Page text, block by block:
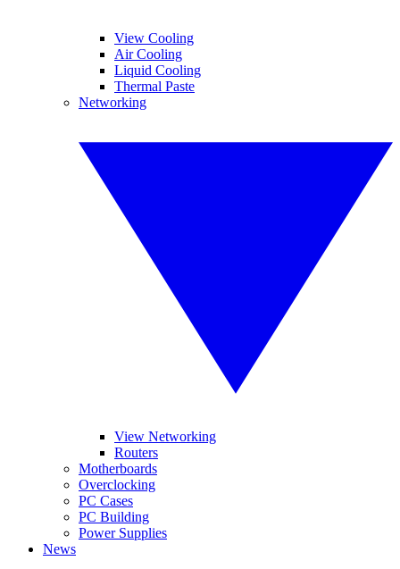
View Cooling
Air Cooling
Liquid Cooling
Thermal Paste
Networking
View Networking
Routers
Motherboards
Overclocking
PC Cases
PC Building
Power Supplies
News